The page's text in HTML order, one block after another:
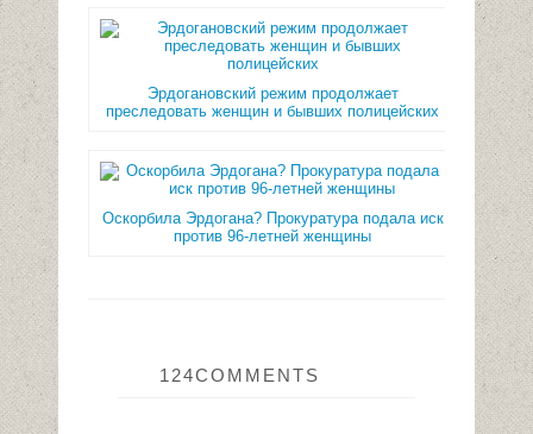
Эрдогановский режим продолжает
преследовать женщин и бывших полицейских
Оскорбила Эрдогана? Прокуратура подала иск
против 96-летней женщины
124COMMENTS